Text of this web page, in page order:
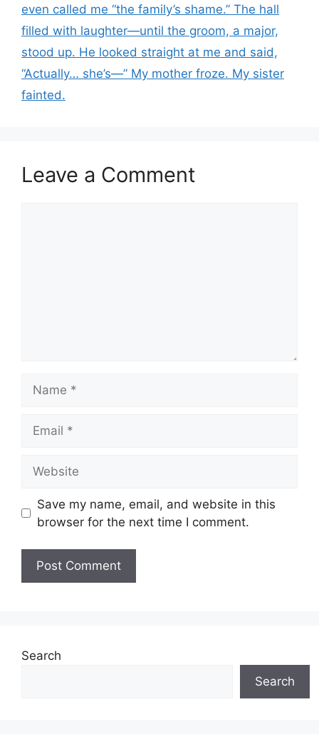
even called me “the family’s shame.” The hall
filled with laughter—until the groom, a major,
stood up. He looked straight at me and said,
“Actually… she’s—” My mother froze. My sister
fainted.
Leave a Comment
Save my name, email, and website in this
browser for the next time I comment.
Search
Search